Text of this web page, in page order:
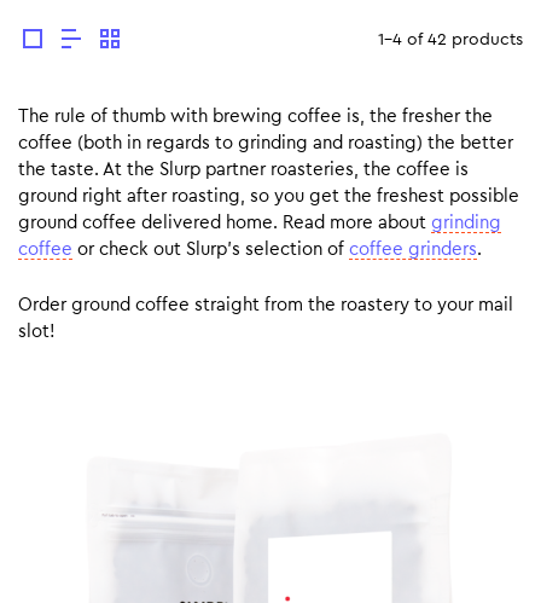
1-4 of 42 products
The rule of thumb with brewing coffee is, the fresher the
coffee (both in regards to grinding and roasting) the better
the taste. At the Slurp partner roasteries, the coffee is
ground right after roasting, so you get the freshest possible
ground coffee delivered home. Read more about grinding
coffee or check out Slurp’s selection of coffee grinders.
Order ground coffee straight from the roastery to your mail
slot!